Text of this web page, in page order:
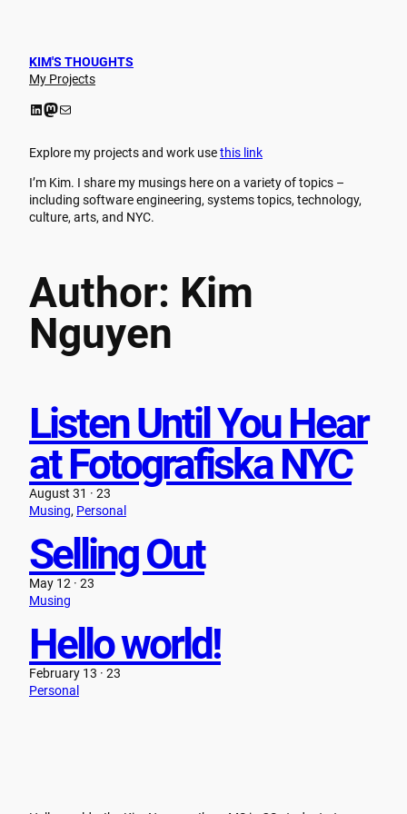
content
KIM'S THOUGHTS
My Projects
LinkedIn Mastodon Mail
Explore my projects and work usethis link
I’m Kim. I share my musings here on a variety of topics –
including software engineering, systems topics, technology,
culture, arts, and NYC.
Author: Kim
Nguyen
Listen Until You Hear
at Fotografiska NYC
August 31 · 23
Musing, Personal
Selling Out
May 12 · 23
Musing
Hello world!
February 13 · 23
Personal